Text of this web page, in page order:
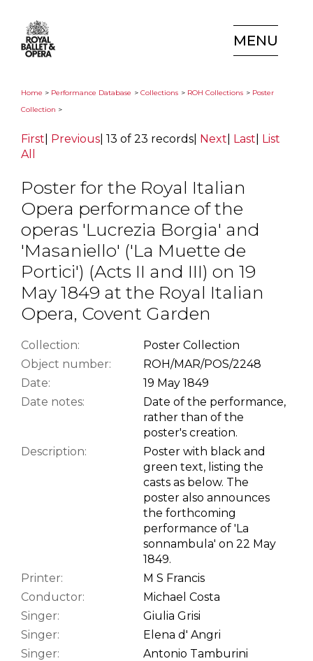
MENU
Home > Performance Database > Collections > ROH Collections > Poster
Collection >
First Previous 13 of 23 records Next Last List
All
Poster for the Royal Italian
Opera performance of the
operas 'Lucrezia Borgia' and
'Masaniello' ('La Muette de
Portici') (Acts II and III) on 19
May 1849 at the Royal Italian
Opera, Covent Garden
Collection:
Poster Collection
Object number:
ROH/MAR/POS/2248
Date:
19 May 1849
Date notes:
Date of the performance,
rather than of the
poster's creation.
Description:
Poster with black and
green text, listing the
casts as below. The
poster also announces
the forthcoming
performance of 'La
sonnambula' on 22 May
1849.
Printer:
M S Francis
Conductor:
Michael Costa
Singer:
Giulia Grisi
Singer:
Elena d' Angri
Singer:
Antonio Tamburini